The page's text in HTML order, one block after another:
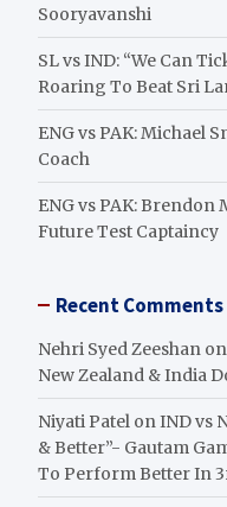
Sooryavanshi
SL vs IND: “We Can
Roaring To Beat Sri
ENG vs PAK: Michael
Coach
ENG vs PAK:
Future Test Captaincy
Recent Comments
Nehri Syed Zeeshan on
New Zealand & India
Niyati Patel onIND vs
& Better”- Gautam
To Perform Better In